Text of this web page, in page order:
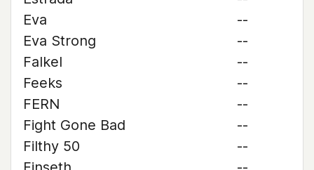
Eva
--
Eva Strong
--
Falkel
--
Feeks
--
FERN
--
Fight Gone Bad
--
Filthy 50
--